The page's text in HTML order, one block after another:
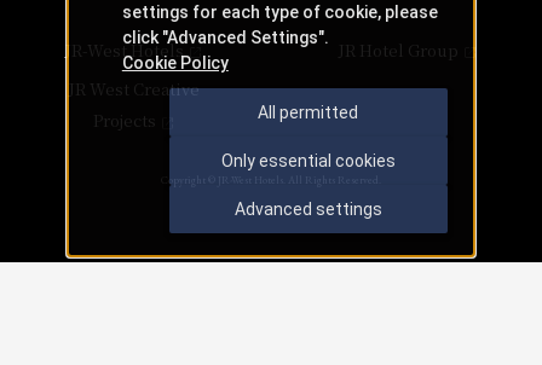
JR-West Hotels
JR Hotel Group
JR West Creative
Projects
Copyright © JR-West Hotels. All Rights Reserved.
settings for each type of cookie, please
click "Advanced Settings".
Cookie Policy
All permitted
Only essential cookies
Advanced settings